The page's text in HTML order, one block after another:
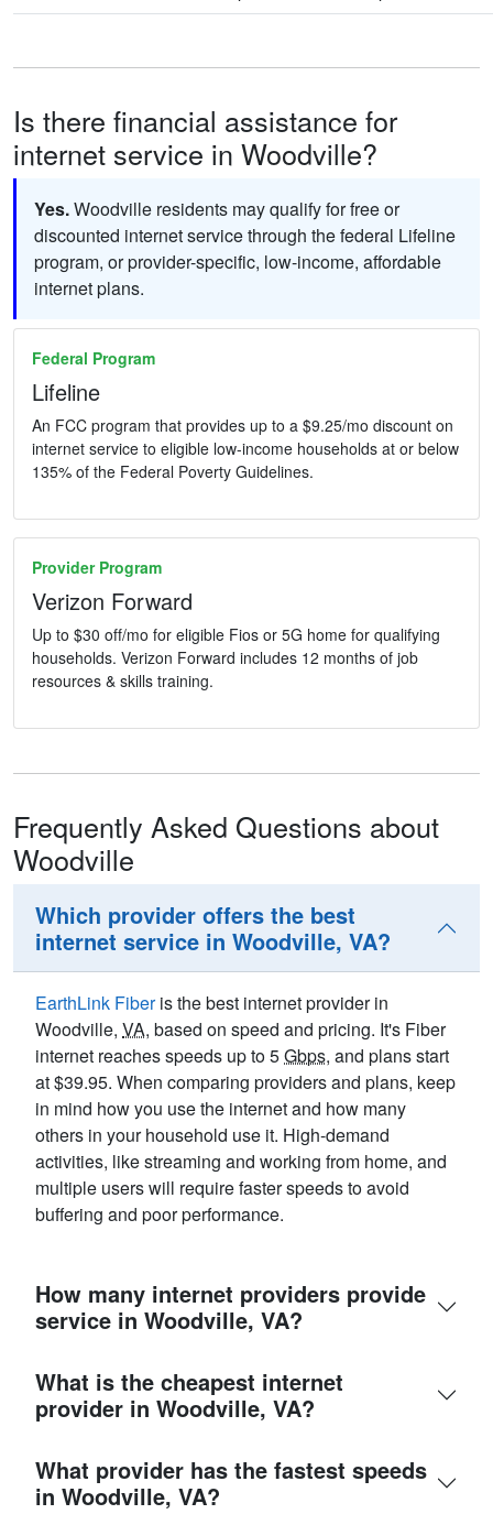
Is there financial assistance for
internet service in Woodville?
Yes.Woodville residents may qualify for free or
discounted internet service through the federal Lifeline
program, or provider-specific, low-income, affordable
internet plans.
Federal Program
Lifeline
An FCC program that provides up to a $9.25/mo discount on
internet service to eligible low-income households at or below
135% of the Federal Poverty Guidelines.
Provider Program
Verizon Forward
Up to $30 off/mo for eligible Fios or 5G home for qualifying
households. Verizon Forward includes 12 months of job
resources & skills training.
Frequently Asked Questions about
Woodville
Which provider offers the best
internet service in Woodville, VA?
EarthLink Fiberis the best internet provider in
Woodville, VA, based on speed and pricing. It's Fiber
internet reaches speeds up to 5Gbps, and plans start
at $39.95. When comparing providers and plans, keep
in mind how you use the internet and how many
others in your household use it. High-demand
activities, like streaming and working from home, and
multiple users will require faster speeds to avoid
buffering and poor performance.
How many internet providers provide
service in Woodville, VA?
What is the cheapest internet
provider in Woodville, VA?
What provider has the fastest speeds
in Woodville, VA?